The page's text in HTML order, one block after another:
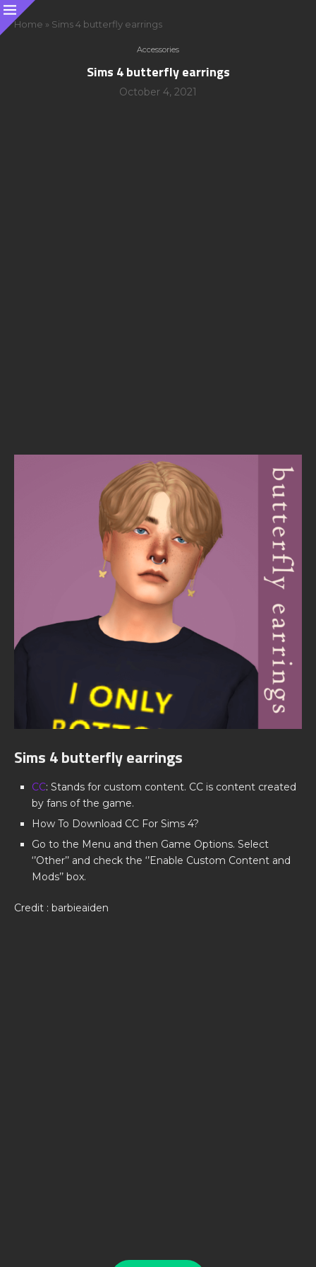
Home » Sims 4 butterfly earrings
Accessories
Sims 4 butterfly earrings
October 4, 2021
Sims 4 butterfly earrings
CC: Stands for custom content. CC is content created
by fans of the game.
How To Download CC For Sims 4?
Go to the Menu and then Game Options. Select
‘’Other’’ and check the ‘’Enable Custom Content and
Mods’’ box.
Credit : barbieaiden